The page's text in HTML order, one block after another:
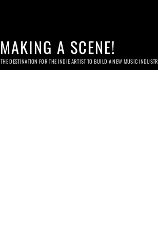
MAKING A SCENE!
THE DESTINATION FOR THE INDIE ARTIST TO BUILD A NEW MUSIC